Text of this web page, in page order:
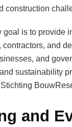
construction
goal is to provide
and
and
sustainability
and